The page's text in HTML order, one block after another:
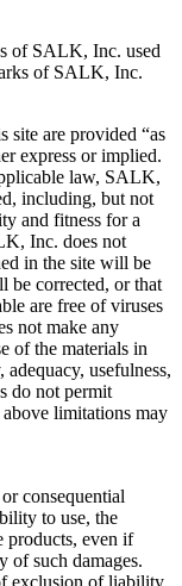
of SALK, Inc. used
of SALK, Inc.
site are provided “as
express or implied.
law, SALK,
including, but not
and fitness for a
Inc. does not
in the site will be
be corrected, or that
are free of viruses
not make any
of the materials in
usefulness,
do not permit
limitations may
consequential
to use, the
products, even if
of such damages.
exclusion of liability